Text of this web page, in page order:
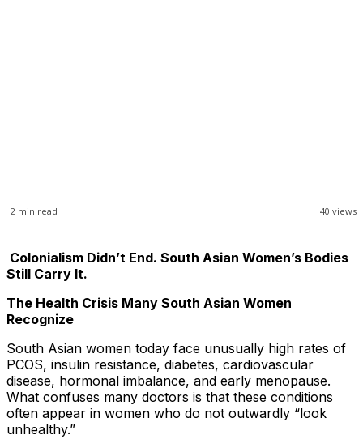
40 views
2 min read
Colonialism Didn’t End. South Asian Women’s Bodies
Still Carry It.
The Health Crisis Many South Asian Women
Recognize
South Asian women today face unusually high rates of
PCOS, insulin resistance, diabetes, cardiovascular
disease, hormonal imbalance, and early menopause.
What confuses many doctors is that these conditions
often appear in women who do not outwardly “look
unhealthy.”